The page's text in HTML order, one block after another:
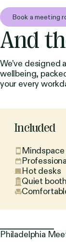
Book a meeting
And
We’ve
wellbeing,
your every
Included
Mindspace
Hot desks
Quiet
Philadelphia